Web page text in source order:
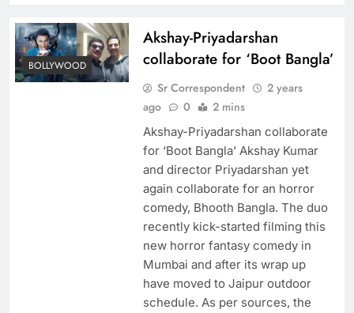
BOLLYWOOD
Akshay-Priyadarshan
collaborate for ‘Boot Bangla’
Sr Correspondent
2 years
ago
0 2 mins
Akshay-Priyadarshan collaborate
for ‘Boot Bangla’ Akshay Kumar
and director Priyadarshan yet
again collaborate for an horror
comedy, Bhooth Bangla. The duo
recently kick-started filming this
new horror fantasy comedy in
Mumbai and after its wrap up
have moved to Jaipur outdoor
schedule. As per sources, the